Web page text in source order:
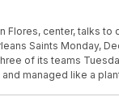
Flores, center, talks
Saints Monday,
of its teams
managed like a